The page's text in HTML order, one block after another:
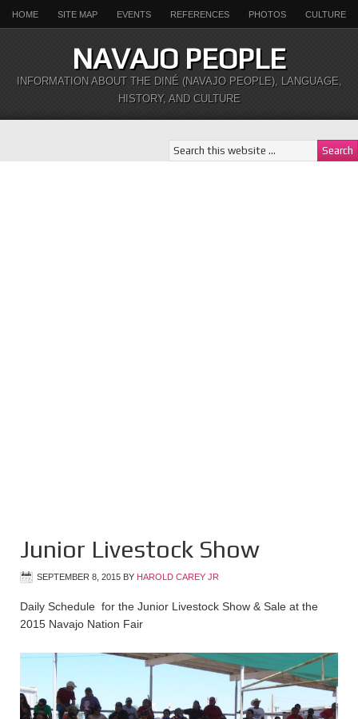
HOME SITE MAP EVENTS REFERENCES PHOTOS CULTURE
NAVAJO PEOPLE
INFORMATION ABOUT THE DINÉ (NAVAJO PEOPLE), LANGUAGE,
HISTORY, AND CULTURE
Junior Livestock Show
SEPTEMBER 8, 2015 BY HAROLD CAREY JR
Daily Schedule for the Junior Livestock Show & Sale at the
2015 Navajo Nation Fair